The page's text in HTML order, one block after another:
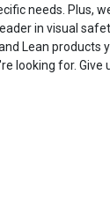
needs. Plus,
in visual
Lean products
looking for. Give